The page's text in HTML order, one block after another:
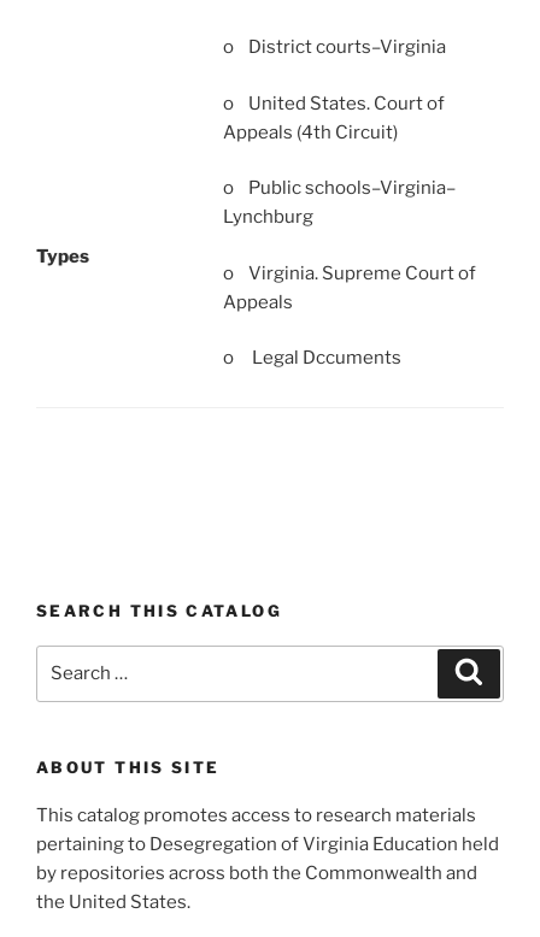
Types
o District courts–Virginia
o United States. Court of
Appeals (4th Circuit)
o Public schools–Virginia–
Lynchburg
o Virginia. Supreme Court of
Appeals
o Legal Dccuments
SEARCH THIS CATALOG
ABOUT THIS SITE
This catalog promotes access to research materials
pertaining to Desegregation of Virginia Education held
by repositories across both the Commonwealth and
the United States.